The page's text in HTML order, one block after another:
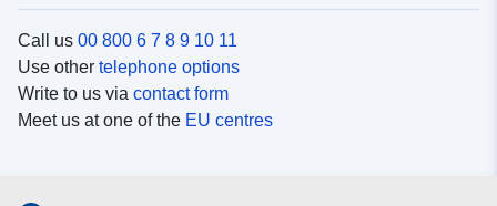
Call us 00 800 6 7 8 9 10 11
Use other telephone options
Write to us via contact form
Meet us at one of the EU centres